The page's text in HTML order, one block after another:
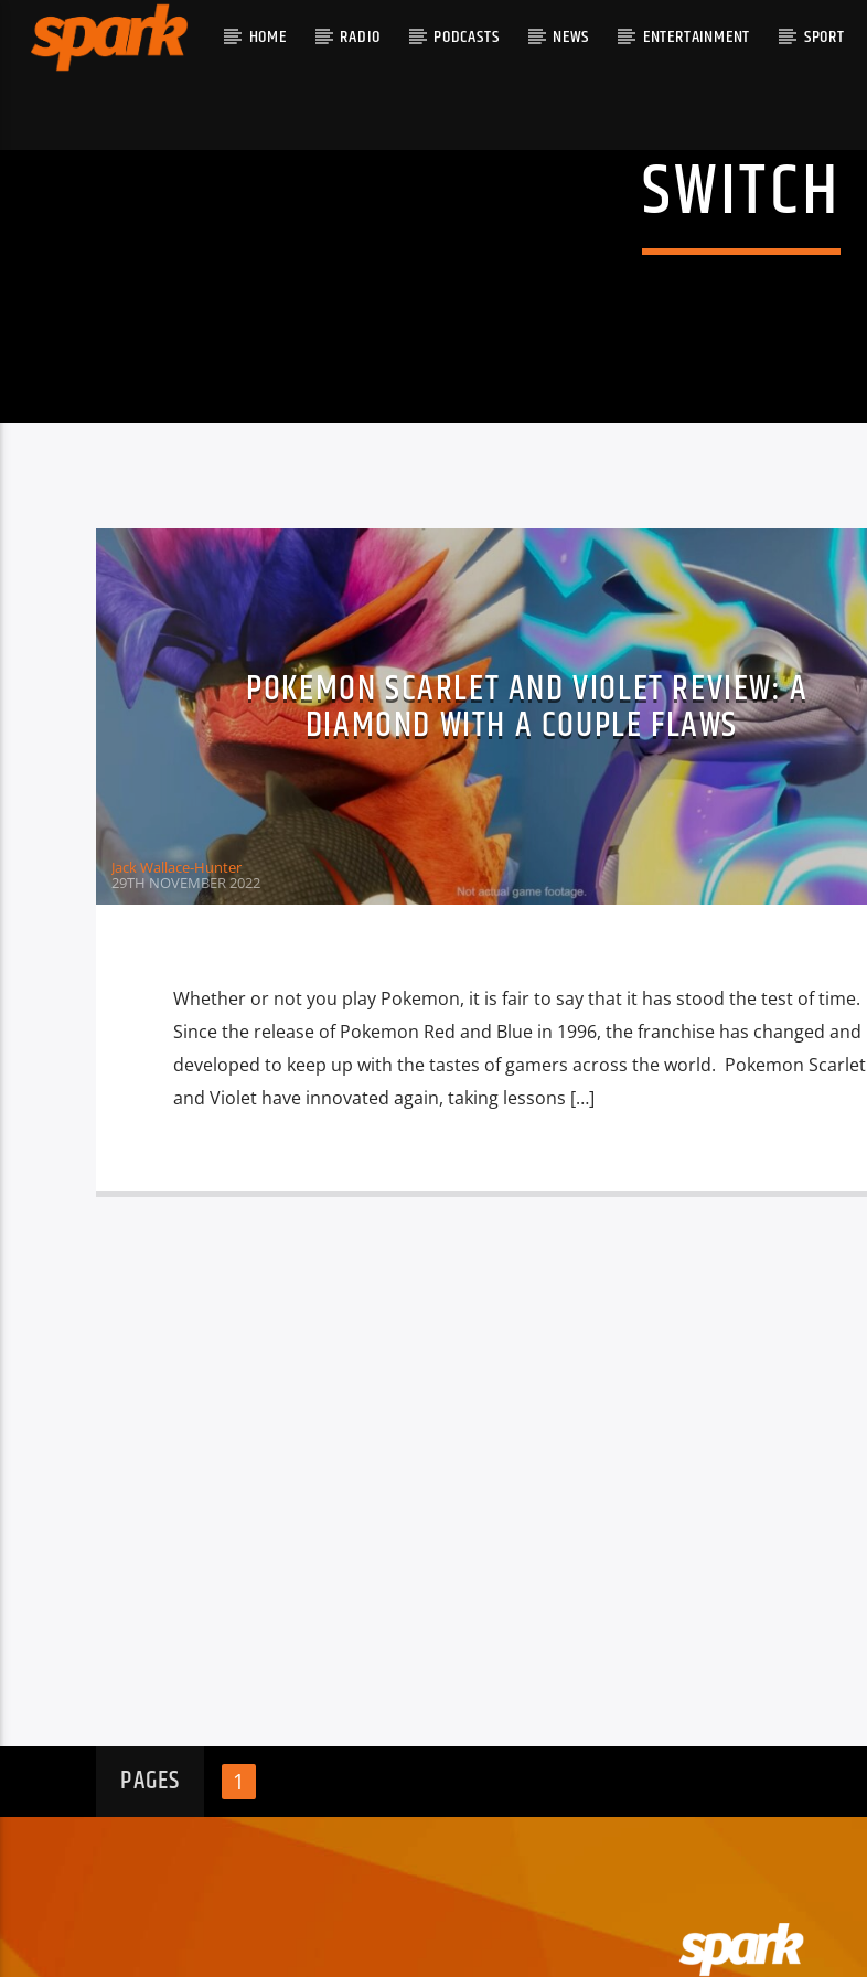
HOME RADIO PODCASTS NEWS ENTERTAINMENT SPORT
SWITCH
POKEMON SCARLET AND VIOLET REVIEW: A
DIAMOND WITH A COUPLE FLAWS
Jack Wallace-Hunter
29TH NOVEMBER 2022
Whether or not you play Pokemon, it is fair to say that it has stood the test of time.
Since the release of Pokemon Red and Blue in 1996, the franchise has changed and
developed to keep up with the tastes of gamers across the world. Pokemon Scarlet
and Violet have innovated again, taking lessons […]
PAGES 1